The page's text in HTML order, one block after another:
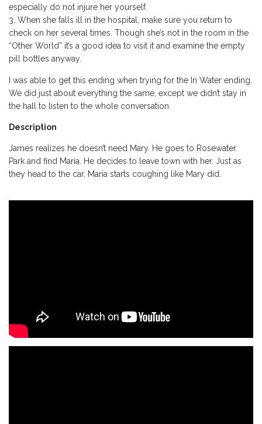
especially do not injure her yourself.
When she falls ill in the hospital, make sure you return to
check on her several times. Though she’s not in the room in the
“Other World” it’s a good idea to visit it and examine the empty
pill bottles anyway.
I was able to get this ending when trying for the In Water ending.
We did just about everything the same, except we didn’t stay in
the hall to listen to the whole conversation.
Description
James realizes he doesn’t need Mary. He goes to Rosewater
Park and find Maria. He decides to leave town with her. Just as
they head to the car, Maria starts coughing like Mary did.